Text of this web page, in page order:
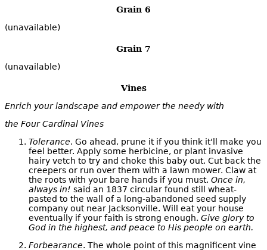
Grain 6
(unavailable)
Grain 7
(unavailable)
Vines
Enrich your landscape and empower the needy with
the Four Cardinal Vines
Tolerance. Go ahead, prune it if you think it'll make you
feel better. Apply some herbicine, or plant invasive
hairy vetch to try and choke this baby out. Cut back the
creepers or run over them with a lawn mower. Claw at
the roots with your bare hands if you must. Once in,
always in! said an 1837 circular found still wheat-
pasted to the wall of a long-abandoned seed supply
company out near Jacksonville. Will eat your house
eventually if your faith is strong enough. Give glory to
God in the highest, and peace to His people on earth.
Forbearance. The whole point of this magnificent vine